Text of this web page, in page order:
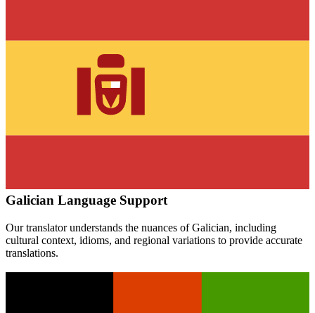
Galician Language Support
Our translator understands the nuances ofGalician, including
cultural context, idioms, and regional variations to provide accurate
translations.